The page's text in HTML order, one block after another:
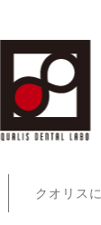
クオリス